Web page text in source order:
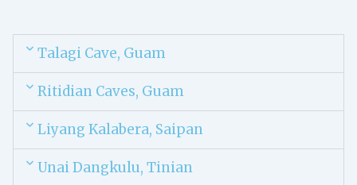
Talagi Cave, Guam
Ritidian Caves, Guam
Liyang Kalabera, Saipan
Unai Dangkulu, Tinian